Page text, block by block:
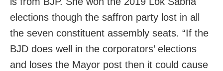
elections though the saffron party lost in all
the seven constituent assembly seats. “If the
BJD does well in the corporators’ elections
and loses the Mayor post then it could cause